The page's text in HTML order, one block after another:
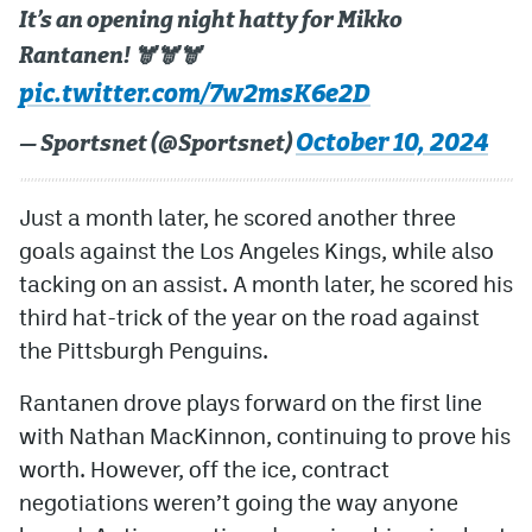
It’s an opening night hatty for Mikko
Rantanen! 🫎🫎🫎
pic.twitter.com/7w2msK6e2D
— Sportsnet (@Sportsnet)October 10, 2024
Just a month later, he scored another three
goals against the Los Angeles Kings, while also
tacking on an assist. A month later, he scored his
third hat-trick of the year on the road against
the Pittsburgh Penguins.
Rantanen drove plays forward on the first line
with Nathan MacKinnon, continuing to prove his
worth. However, off the ice, contract
negotiations weren’t going the way anyone